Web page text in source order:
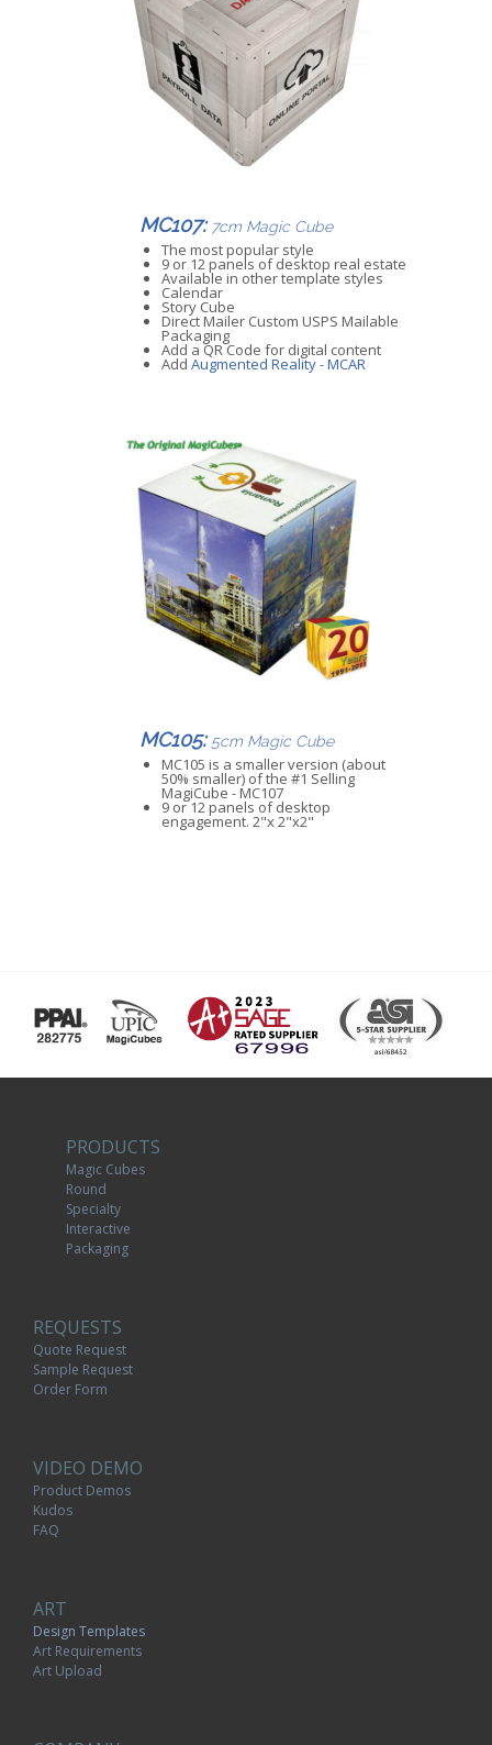
MC107: 7cm Magic Cube
The most popular style
9 or 12 panels of desktop real estate
Available in other template styles
Calendar
Story Cube
Direct Mailer Custom USPS Mailable
Packaging
Add a QR Code for digital content
Add Augmented Reality - MCAR
MC105: 5cm Magic Cube
MC105 is a smaller version (about
50% smaller) of the #1 Selling
MagiCube - MC107
9 or 12 panels of desktop
engagement. 2"x 2"x2"
PRODUCTS
Magic Cubes
Round
Specialty
Interactive
Packaging
REQUESTS
Quote Request
Sample Request
Order Form
VIDEO DEMO
Product Demos
Kudos
FAQ
ART
Design Templates
Art Requirements
Art Upload